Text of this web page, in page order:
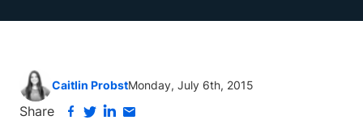
Caitlin ProbstMonday, July 6th, 2015
Share